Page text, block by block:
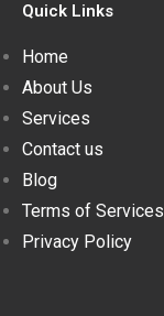
Quick Links
Home
About Us
Services
Contact us
Blog
Terms of Services
Privacy Policy